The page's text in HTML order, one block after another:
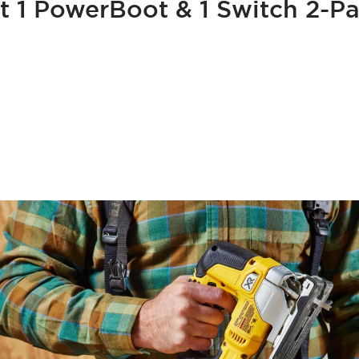
1 PowerBoot & 1 Switch 2-